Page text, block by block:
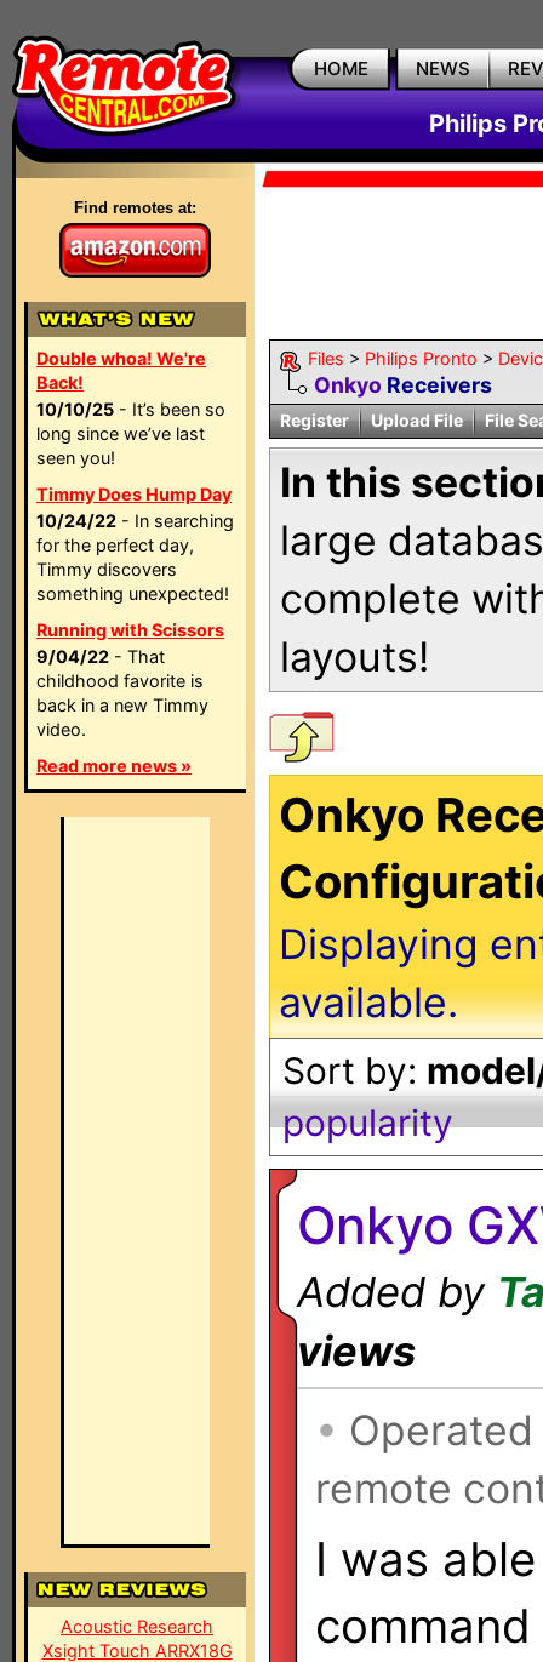
HOME NEWS
Philips
Find remotes at:
Double whoa! We're
Back!
10/10/25 - It’s been so
long since we’ve last
seen you!
Timmy Does Hump Day
10/24/22 - In searching
for the perfect day,
Timmy discovers
something unexpected!
Running with Scissors
9/04/22 - That
childhood favorite is
back in a new Timmy
video.
Read more news »
Acoustic Research
Xsight Touch ARRX18G
Files > Philips Pronto >
Onkyo Receivers
Register Upload File File
In this
large
complete
layouts!
Onkyo
Displaying
available.
Sort by:
popularity
Onkyo
Added by
views
•
remote
I was